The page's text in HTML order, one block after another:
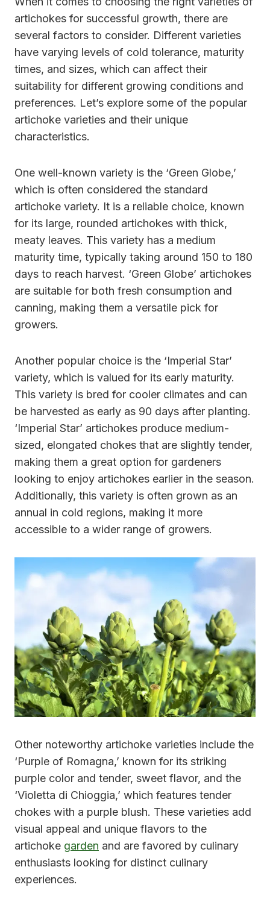
artichokes for successful growth, there are
several factors to consider. Different varieties
have varying levels of cold tolerance, maturity
times, and sizes, which can affect their
suitability for different growing conditions and
preferences. Let’s explore some of the popular
artichoke varieties and their unique
characteristics.
One well-known variety is the ‘Green Globe,’
which is often considered the standard
artichoke variety. It is a reliable choice, known
for its large, rounded artichokes with thick,
meaty leaves. This variety has a medium
maturity time, typically taking around 150 to 180
days to reach harvest. ‘Green Globe’ artichokes
are suitable for both fresh consumption and
canning, making them a versatile pick for
growers.
Another popular choice is the ‘Imperial Star’
variety, which is valued for its early maturity.
This variety is bred for cooler climates and can
be harvested as early as 90 days after planting.
‘Imperial Star’ artichokes produce medium-
sized, elongated chokes that are slightly tender,
making them a great option for gardeners
looking to enjoy artichokes earlier in the season.
Additionally, this variety is often grown as an
annual in cold regions, making it more
accessible to a wider range of growers.
Other noteworthy artichoke varieties include the
‘Purple of Romagna,’ known for its striking
purple color and tender, sweet flavor, and the
‘Violetta di Chioggia,’ which features tender
chokes with a purple blush. These varieties add
visual appeal and unique flavors to the
artichoke garden and are favored by culinary
enthusiasts looking for distinct culinary
experiences.